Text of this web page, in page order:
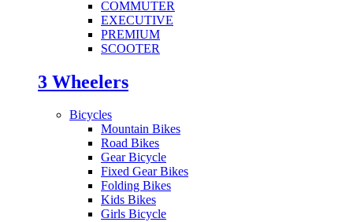
COMMUTER
EXECUTIVE
PREMIUM
SCOOTER
3 Wheelers
Bicycles
Mountain Bikes
Road Bikes
Gear Bicycle
Fixed Gear Bikes
Folding Bikes
Kids Bikes
Girls Bicycle